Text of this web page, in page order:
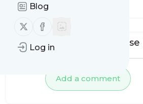
Blog
Follow us on X (twitter)
Follow us on Facebook
Log in
No comments yet
Add a comment
To add comments, please